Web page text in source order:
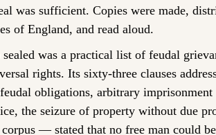
was sufficient. Copies were made,
of England, and read aloud.
was a practical list of feudal
rights. Its sixty-three clauses
obligations, arbitrary
the seizure of property without due